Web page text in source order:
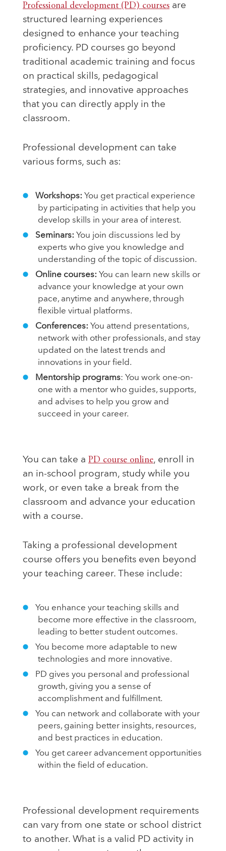
Professional development (PD) courses are
structured learning experiences
designed to enhance your teaching
proficiency. PD courses go beyond
traditional academic training and focus
on practical skills, pedagogical
strategies, and innovative approaches
that you can directly apply in the
classroom.
Professional development can take
various forms, such as:
Workshops: You get practical experience
by participating in activities that help you
develop skills in your area of interest.
Seminars: You join discussions led by
experts who give you knowledge and
understanding of the topic of discussion.
Online courses: You can learn new skills or
advance your knowledge at your own
pace, anytime and anywhere, through
flexible virtual platforms.
Conferences: You attend presentations,
network with other professionals, and stay
updated on the latest trends and
innovations in your field.
Mentorship programs: You work one-on-
one with a mentor who guides, supports,
and advises to help you grow and
succeed in your career.
You can take a PD course online, enroll in
an in-school program, study while you
work, or even take a break from the
classroom and advance your education
with a course.
Taking a professional development
course offers you benefits even beyond
your teaching career. These include:
You enhance your teaching skills and
become more effective in the classroom,
leading to better student outcomes.
You become more adaptable to new
technologies and more innovative.
PD gives you personal and professional
growth, giving you a sense of
accomplishment and fulfillment.
You can network and collaborate with your
peers, gaining better insights, resources,
and best practices in education.
You get career advancement opportunities
within the field of education.
Professional development requirements
can vary from one state or school district
to another. What is a valid PD activity in